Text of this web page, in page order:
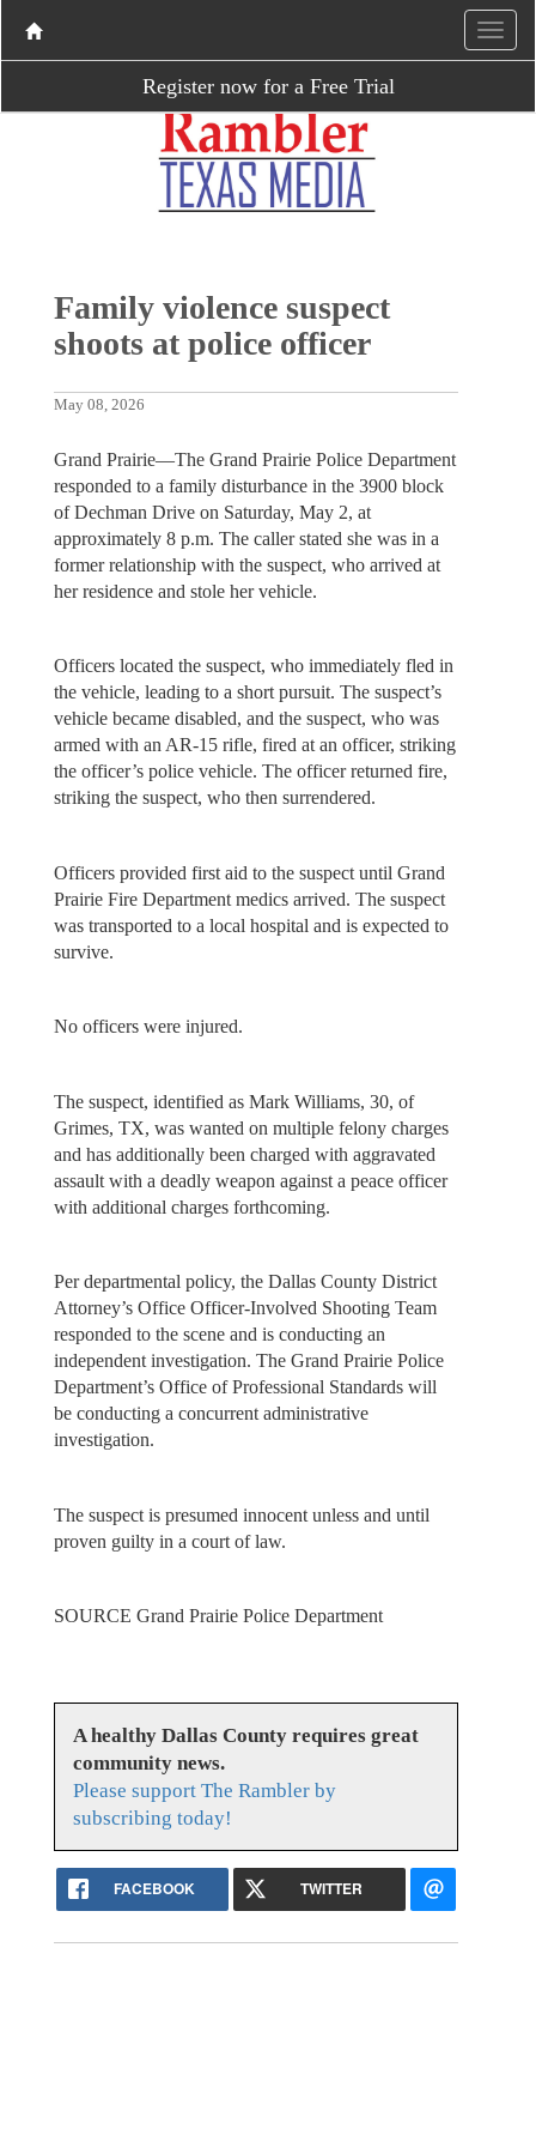
Register now for a Free Trial
Family violence suspect
shoots at police officer
May 08, 2026
Grand Prairie—The Grand Prairie Police Department
responded to a family disturbance in the 3900 block
of Dechman Drive on Saturday, May 2, at
approximately 8 p.m. The caller stated she was in a
former relationship with the suspect, who arrived at
her residence and stole her vehicle.
Officers located the suspect, who immediately fled in
the vehicle, leading to a short pursuit. The suspect’s
vehicle became disabled, and the suspect, who was
armed with an AR-15 rifle, fired at an officer, striking
the officer’s police vehicle. The officer returned fire,
striking the suspect, who then surrendered.
Officers provided first aid to the suspect until Grand
Prairie Fire Department medics arrived. The suspect
was transported to a local hospital and is expected to
survive.
No officers were injured.
The suspect, identified as Mark Williams, 30, of
Grimes, TX, was wanted on multiple felony charges
and has additionally been charged with aggravated
assault with a deadly weapon against a peace officer
with additional charges forthcoming.
Per departmental policy, the Dallas County District
Attorney’s Office Officer‐Involved Shooting Team
responded to the scene and is conducting an
independent investigation. The Grand Prairie Police
Department’s Office of Professional Standards will
be conducting a concurrent administrative
investigation.
The suspect is presumed innocent unless and until
proven guilty in a court of law.
SOURCE Grand Prairie Police Department
A healthy Dallas County requires great
community news.
Please support The Rambler by
subscribing today!
FACEBOOK TWITTER